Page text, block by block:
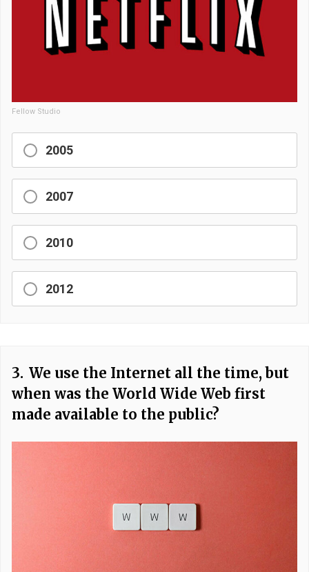
Fellow Studio
2005
2007
2010
2012
3. We use the Internet all the time, but
when was the World Wide Web first
made available to the public?